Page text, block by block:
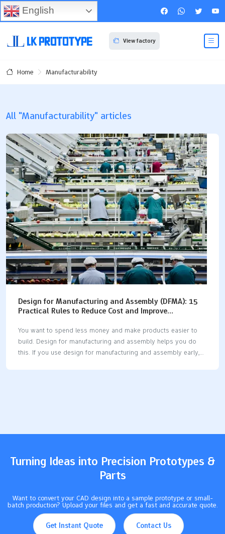
View factory
Home Manufacturability
All "Manufacturability" articles
Design for Manufacturing and Assembly (DFMA): 15
Practical Rules to Reduce Cost and Improve
You want to spend less money and make products easier to
build. Design for manufacturing and assembly helps you do
this. If you use design for manufacturing and assembly early,
Turning Ideas into Precision Prototypes &
Parts
Want to convert your CAD design into a sample prototype or small-
batch production? Upload your files and get a fast and accurate quote.
Get Instant Quote Contact Us
English